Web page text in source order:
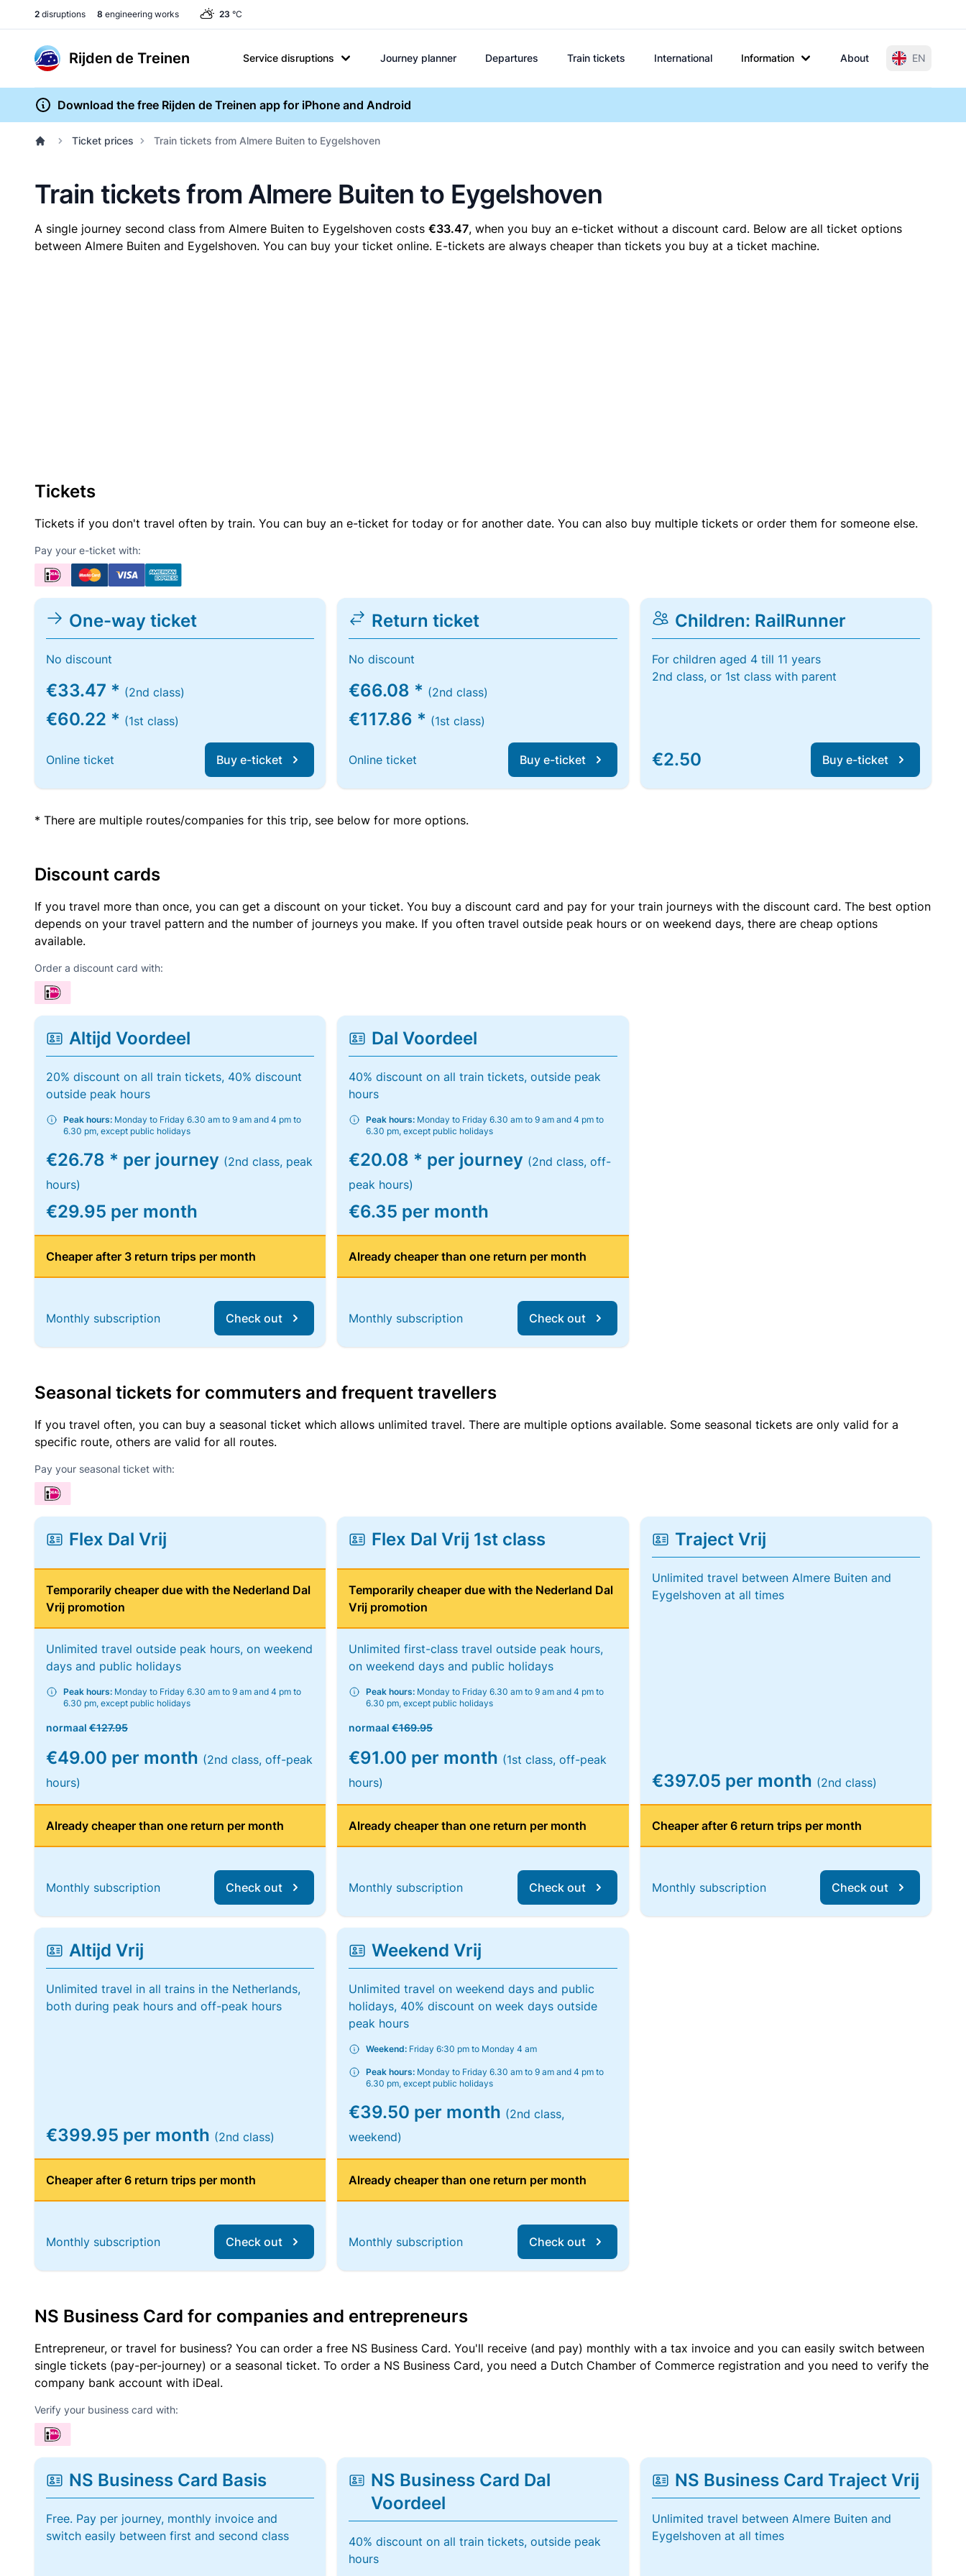
2 disruptions 8 engineering works 23 °C
Rijden de Treinen Service disruptions Journey planner Departures Train tickets International Information About EN
Download the free Rijden de Treinen app for iPhone and Android
Ticket prices Train tickets from Almere Buiten to Eygelshoven
Train tickets from Almere Buiten to Eygelshoven
A single journey second class from Almere Buiten to Eygelshoven costs €33.47, when you buy an e-ticket without a discount card. Below are all ticket options
between Almere Buiten and Eygelshoven. You can buy your ticket online. E-tickets are always cheaper than tickets you buy at a ticket machine.
Tickets
Tickets if you don't travel often by train. You can buy an e-ticket for today or for another date. You can also buy multiple tickets or order them for someone else.
Pay your e-ticket with:
One-way ticket
No discount
€33.47 * (2nd class)
€60.22 * (1st class)
Online ticket Buy e-ticket
Return ticket
No discount
€66.08 * (2nd class)
€117.86 * (1st class)
Online ticket Buy e-ticket
Children: RailRunner
For children aged 4 till 11 years
2nd class, or 1st class with parent
€2.50 Buy e-ticket
* There are multiple routes/companies for this trip, see below for more options.
Discount cards
If you travel more than once, you can get a discount on your ticket. You buy a discount card and pay for your train journeys with the discount card. The best option
depends on your travel pattern and the number of journeys you make. If you often travel outside peak hours or on weekend days, there are cheap options
available.
Order a discount card with:
Altijd Voordeel
20% discount on all train tickets, 40% discount
outside peak hours
Peak hours: Monday to Friday 6.30 am to 9 am and 4 pm to
6.30 pm, except public holidays
€26.78 * per journey (2nd class, peak
hours)
€29.95 per month
Cheaper after 3 return trips per month
Monthly subscription Check out
Dal Voordeel
40% discount on all train tickets, outside peak
hours
Peak hours: Monday to Friday 6.30 am to 9 am and 4 pm to
6.30 pm, except public holidays
€20.08 * per journey (2nd class, off-
peak hours)
€6.35 per month
Already cheaper than one return per month
Monthly subscription Check out
Seasonal tickets for commuters and frequent travellers
If you travel often, you can buy a seasonal ticket which allows unlimited travel. There are multiple options available. Some seasonal tickets are only valid for a
specific route, others are valid for all routes.
Pay your seasonal ticket with:
Flex Dal Vrij
Temporarily cheaper due with the Nederland Dal
Vrij promotion
Unlimited travel outside peak hours, on weekend
days and public holidays
Peak hours: Monday to Friday 6.30 am to 9 am and 4 pm to
6.30 pm, except public holidays
normaal €127.95
€49.00 per month (2nd class, off-peak
hours)
Already cheaper than one return per month
Monthly subscription Check out
Flex Dal Vrij 1st class
Temporarily cheaper due with the Nederland Dal
Vrij promotion
Unlimited first-class travel outside peak hours,
on weekend days and public holidays
Peak hours: Monday to Friday 6.30 am to 9 am and 4 pm to
6.30 pm, except public holidays
normaal€169.95
€91.00 per month (1st class, off-peak
hours)
Already cheaper than one return per month
Monthly subscription Check out
Traject Vrij
Unlimited travel between Almere Buiten and
Eygelshoven at all times
€397.05 per month (2nd class)
Cheaper after 6 return trips per month
Monthly subscription Check out
Altijd Vrij
Unlimited travel in all trains in the Netherlands,
both during peak hours and off-peak hours
€399.95 per month (2nd class)
Cheaper after 6 return trips per month
Monthly subscription Check out
Weekend Vrij
Unlimited travel on weekend days and public
holidays, 40% discount on week days outside
peak hours
Weekend: Friday 6:30 pm to Monday 4 am
Peak hours: Monday to Friday 6.30 am to 9 am and 4 pm to
6.30 pm, except public holidays
€39.50 per month (2nd class,
weekend)
Already cheaper than one return per month
Monthly subscription Check out
NS Business Card for companies and entrepreneurs
Entrepreneur, or travel for business? You can order a free NS Business Card. You'll receive (and pay) monthly with a tax invoice and you can easily switch between
single tickets (pay-per-journey) or a seasonal ticket. To order a NS Business Card, you need a Dutch Chamber of Commerce registration and you need to verify the
company bank account with iDeal.
Verify your business card with:
NS Business Card Basis
Free. Pay per journey, monthly invoice and
switch easily between first and second class
NS Business Card Dal
Voordeel
40% discount on all train tickets, outside peak
hours
NS Business Card Traject Vrij
Unlimited travel between Almere Buiten and
Eygelshoven at all times